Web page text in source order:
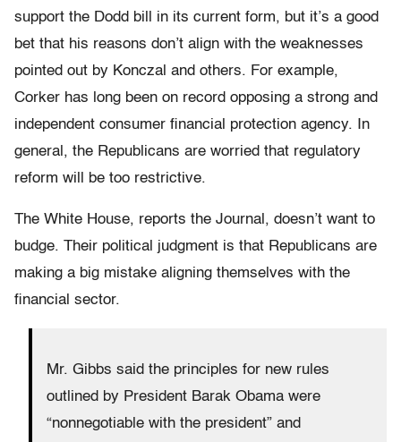
support the Dodd bill in its current form, but it’s a good
bet that his reasons don’t align with the weaknesses
pointed out by Konczal and others. For example,
Corker has long been on record opposing a strong and
independent consumer financial protection agency. In
general, the Republicans are worried that regulatory
reform will be too restrictive.
The White House, reports the Journal, doesn’t want to
budge. Their political judgment is that Republicans are
making a big mistake aligning themselves with the
financial sector.
Mr. Gibbs said the principles for new rules
outlined by President Barak Obama were
“nonnegotiable with the president” and